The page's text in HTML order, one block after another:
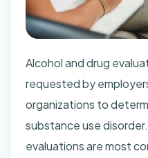
Alcohol and drug
requested by
organizations to
substance use
evaluations are most